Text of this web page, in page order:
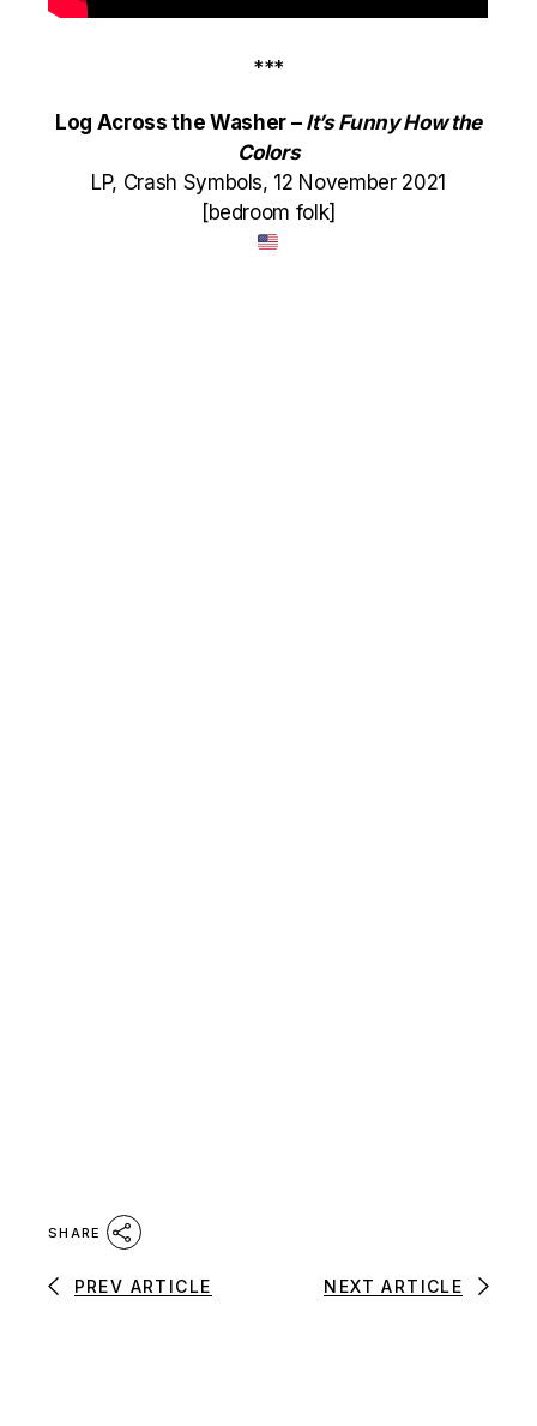
***
Log Across the Washer – It’s Funny How the
Colors
LP, Crash Symbols, 12 November 2021
[bedroom folk]
SHARE
PREV ARTICLE NEXT ARTICLE